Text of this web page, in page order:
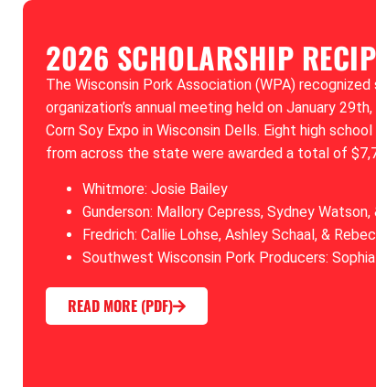
2026 SCHOLARSHIP
The Wisconsin Pork Association (WPA)
organization’s annual meeting held on January
Corn Soy Expo in Wisconsin Dells. Eight high
from across the state were awarded a total of
Whitmore: Josie Bailey
Gunderson: Mallory Cepress, Sydney
Fredrich: Callie Lohse, Ashley Schaal, &
Southwest Wisconsin Pork Producers:
READ MORE (PDF)